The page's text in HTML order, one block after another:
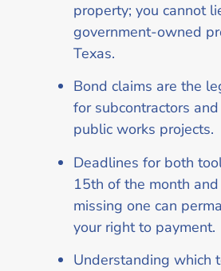
property; you cannot
government-owned
Texas.
Bond claims are the
for subcontractors
public works projects.
Deadlines for both
15th of the month
missing one can
your right to payment.
Understanding which